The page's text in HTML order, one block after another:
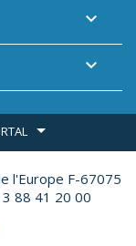


l'Europe F-67075
88 41 20 00